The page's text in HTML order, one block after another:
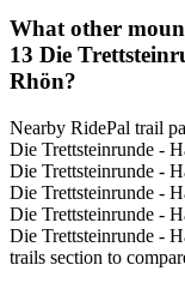
What other
13 Die
Rhön?
Nearby RidePal trail
Die Trettsteinrunde -
Die Trettsteinrunde -
Die Trettsteinrunde -
Die Trettsteinrunde -
Die Trettsteinrunde -
trails section to